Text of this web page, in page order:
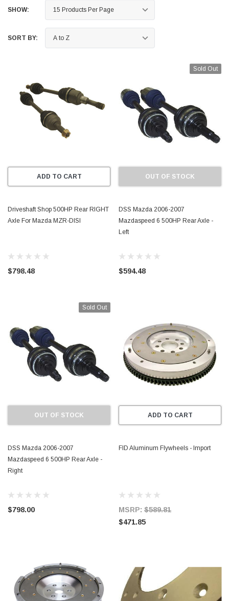
SHOW:
SORT BY:
ADD TO CART
Driveshaft Shop 500HP Rear RIGHT
Axle For Mazda MZR-DISI
$798.48
Sold Out
OUT OF STOCK
DSS Mazda 2006-2007
Mazdaspeed 6 500HP Rear Axle -
Left
$594.48
Sold Out
OUT OF STOCK
DSS Mazda 2006-2007
Mazdaspeed 6 500HP Rear Axle -
Right
$798.00
ADD TO CART
FID Aluminum Flywheels - Import
MSRP: $589.81
$471.85